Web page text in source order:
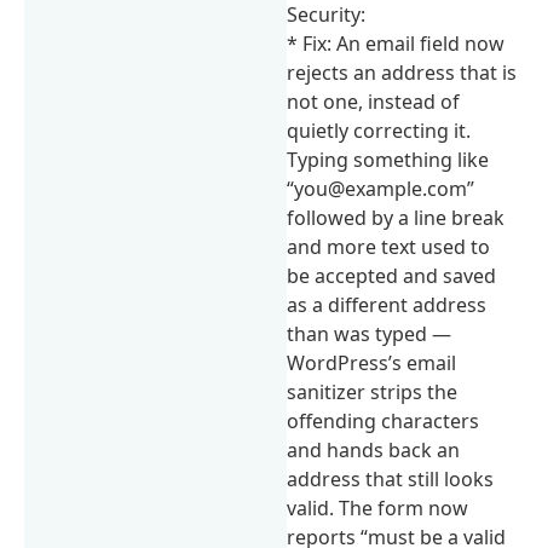
Security:
* Fix: An email field now
rejects an address that is
not one, instead of
quietly correcting it.
Typing something like
“you@example.com”
followed by a line break
and more text used to
be accepted and saved
as a different address
than was typed —
WordPress’s email
sanitizer strips the
offending characters
and hands back an
address that still looks
valid. The form now
reports “must be a valid